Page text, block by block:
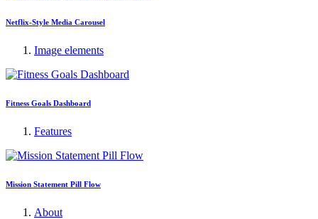
Netflix-Style Media Carousel
Image elements
Fitness Goals Dashboard
Features
Mission Statement Pill Flow
About